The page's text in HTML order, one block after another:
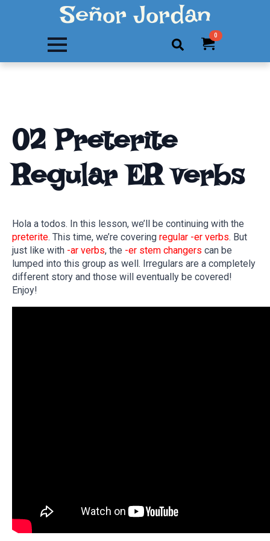
Señor Jordan
Search
0
02 Preterite
Regular ER verbs
Hola a todos. In this lesson, we’ll be continuing with the
preterite. This time, we’re covering regular -er verbs. But
just like with -ar verbs, the -er stem changers can be
lumped into this group as well. Irregulars are a completely
different story and those will eventually be covered!
Enjoy!